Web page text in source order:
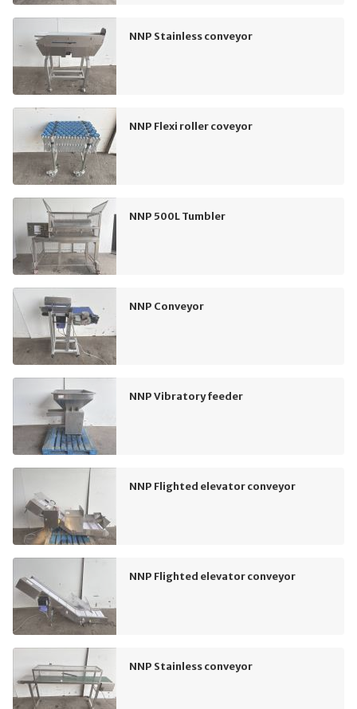
NNP Stainless conveyor
NNP Flexi roller coveyor
NNP 500L Tumbler
NNP Conveyor
NNP Vibratory feeder
NNP Flighted elevator conveyor
NNP Flighted elevator conveyor
NNP Stainless conveyor